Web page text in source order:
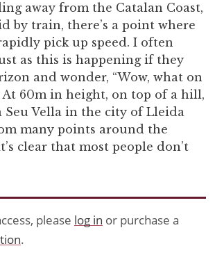
away from the Catalan Coast,
by train, there’s a point where
pick up speed. I often
as this is happening if they
and wonder, “Wow, what on
At 60m in height, on top of a hill,
Seu Vella in the city of Lleida
many points around the
clear that most people don’t
please log in or purchase a
.